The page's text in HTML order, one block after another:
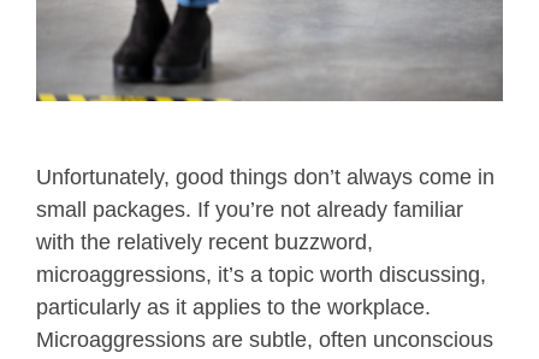
Unfortunately, good things don’t always come in
small packages. If you’re not already familiar
with the relatively recent buzzword,
microaggressions, it’s a topic worth discussing,
particularly as it applies to the workplace.
Microaggressions are subtle, often unconscious